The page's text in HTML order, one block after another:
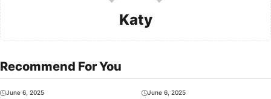
Katy
Recommend For You
June 6, 2025 June 6, 2025